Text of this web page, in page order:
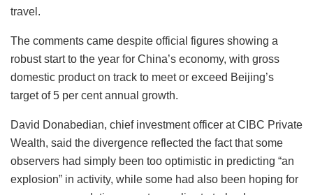
travel.
The comments came despite official figures showing a
robust start to the year for China’s economy, with gross
domestic product on track to meet or exceed Beijing’s
target of 5 per cent annual growth.
David Donabedian, chief investment officer at CIBC Private
Wealth, said the divergence reflected the fact that some
observers had simply been too optimistic in predicting “an
explosion” in activity, while some had also been hoping for